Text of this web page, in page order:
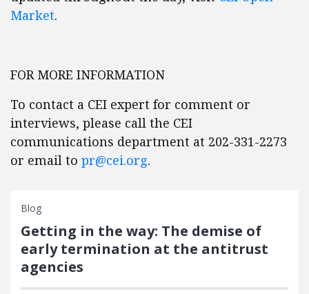
Market.
FOR MORE INFORMATION
To contact a CEI expert for comment or
interviews, please call the CEI
communications department at 202-331-2273
or email to pr@cei.org.
Blog
Getting in the way: The demise of
early termination at the antitrust
agencies